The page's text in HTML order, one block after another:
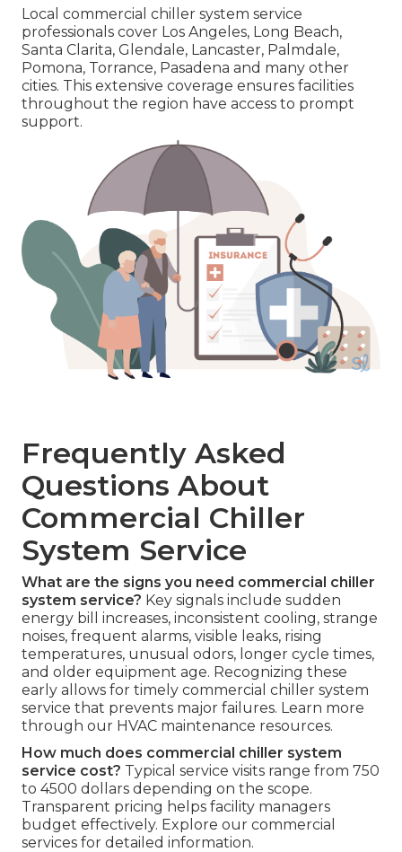
Local commercial chiller system service
professionals cover Los Angeles, Long Beach,
Santa Clarita, Glendale, Lancaster, Palmdale,
Pomona, Torrance, Pasadena and many other
cities. This extensive coverage ensures facilities
throughout the region have access to prompt
support.
Frequently Asked
Questions About
Commercial Chiller
System Service
What are the signs you need commercial chiller
system service? Key signals include sudden
energy bill increases, inconsistent cooling, strange
noises, frequent alarms, visible leaks, rising
temperatures, unusual odors, longer cycle times,
and older equipment age. Recognizing these
early allows for timely commercial chiller system
service that prevents major failures. Learn more
through our HVAC maintenance resources.
How much does commercial chiller system
service cost? Typical service visits range from 750
to 4500 dollars depending on the scope.
Transparent pricing helps facility managers
budget effectively. Explore our commercial
services for detailed information.